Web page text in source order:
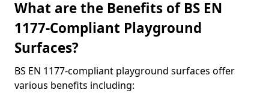
What are the Benefits of BS EN
1177-Compliant Playground
Surfaces?
BS EN 1177-compliant playground surfaces offer
various benefits including: